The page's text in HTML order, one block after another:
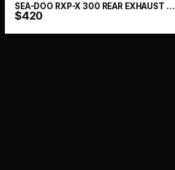
SEA-DOO RXP-X 300 REAR EXHAUST KIT 2016-2019
$420